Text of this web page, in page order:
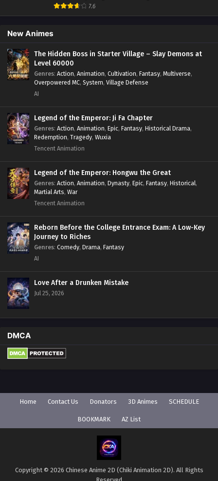
Fantasy,Game Elements
System ,Undead
7.6
New Animes
The Hidden Boss in Starter Village – Slay Demons at
Level 60000
Genres: Action, Animation, Cultivation, Fantasy, Multiverse,
Overpowered MC, System, Village Defense
AI
Legend of the Emperor: Ji Fa Chapter
Genres: Action, Animation, Epic, Fantasy, Historical Drama,
Redemption, Tragedy, Wuxia
Tencent Animation
Legend of the Emperor: Hongwu the Great
Genres: Action, Animation, Dynasty, Epic, Fantasy, Historical,
Martial Arts, War
Tencent Animation
Reborn Before the College Entrance Exam: A Low-Key
Journey to Riches
Genres: Comedy, Drama, Fantasy
AI
Love After a Drunken Mistake
Jul 25, 2026
DMCA
Home Contact Us Donators 3D Animes SCHEDULE
BOOKMARK AZ List
Copyright © 2026 Chinese Anime 2D (Chiki Animation 2D). All Rights